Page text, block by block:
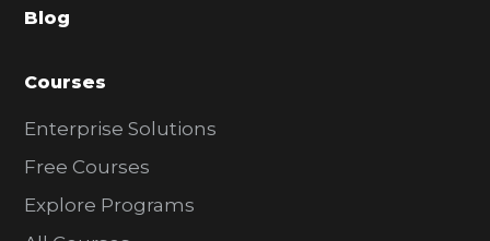
r
Blog
Courses
Enterprise Solutions
Free Courses
Explore Programs